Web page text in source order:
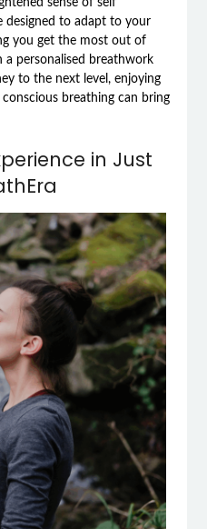
sense of self
designed to adapt to your
you get the most out of
a personalised breathwork
to the next level, enjoying
breathing can bring
in Just